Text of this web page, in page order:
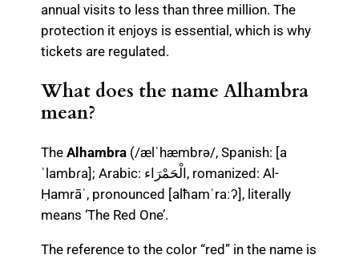
annual visits to less than three million. The
protection it enjoys is essential, which is why
tickets are regulated.
What does the name Alhambra
mean?
The Alhambra(/ælˈhæmbrə/, Spanish: [a
ˈlambɾa]; Arabic: الْحَمْرَاء, romanized: Al-
Ḥamrāʾ, pronounced [alħamˈraːʔ], literally
means ‘The Red One’.
The reference to the color “red” in the name is